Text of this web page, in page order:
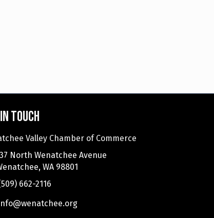
touch
Valley Chamber of Commerce
North Wenatchee Avenue
WA 98801
662-2116